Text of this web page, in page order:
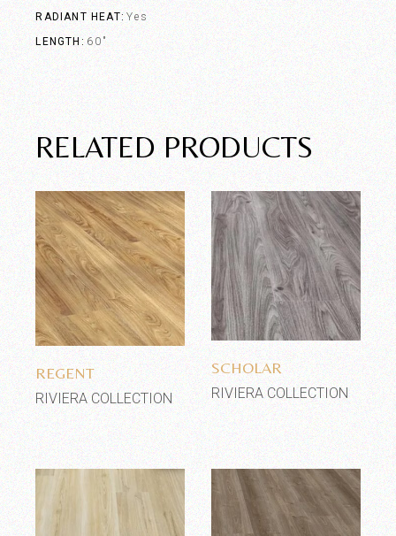
RADIANT HEAT Yes
LENGTH 60"
RELATED PRODUCTS
Add to wishlist
REGENT
RIVIERA COLLECTION
Add to wishlist
SCHOLAR
RIVIERA COLLECTION